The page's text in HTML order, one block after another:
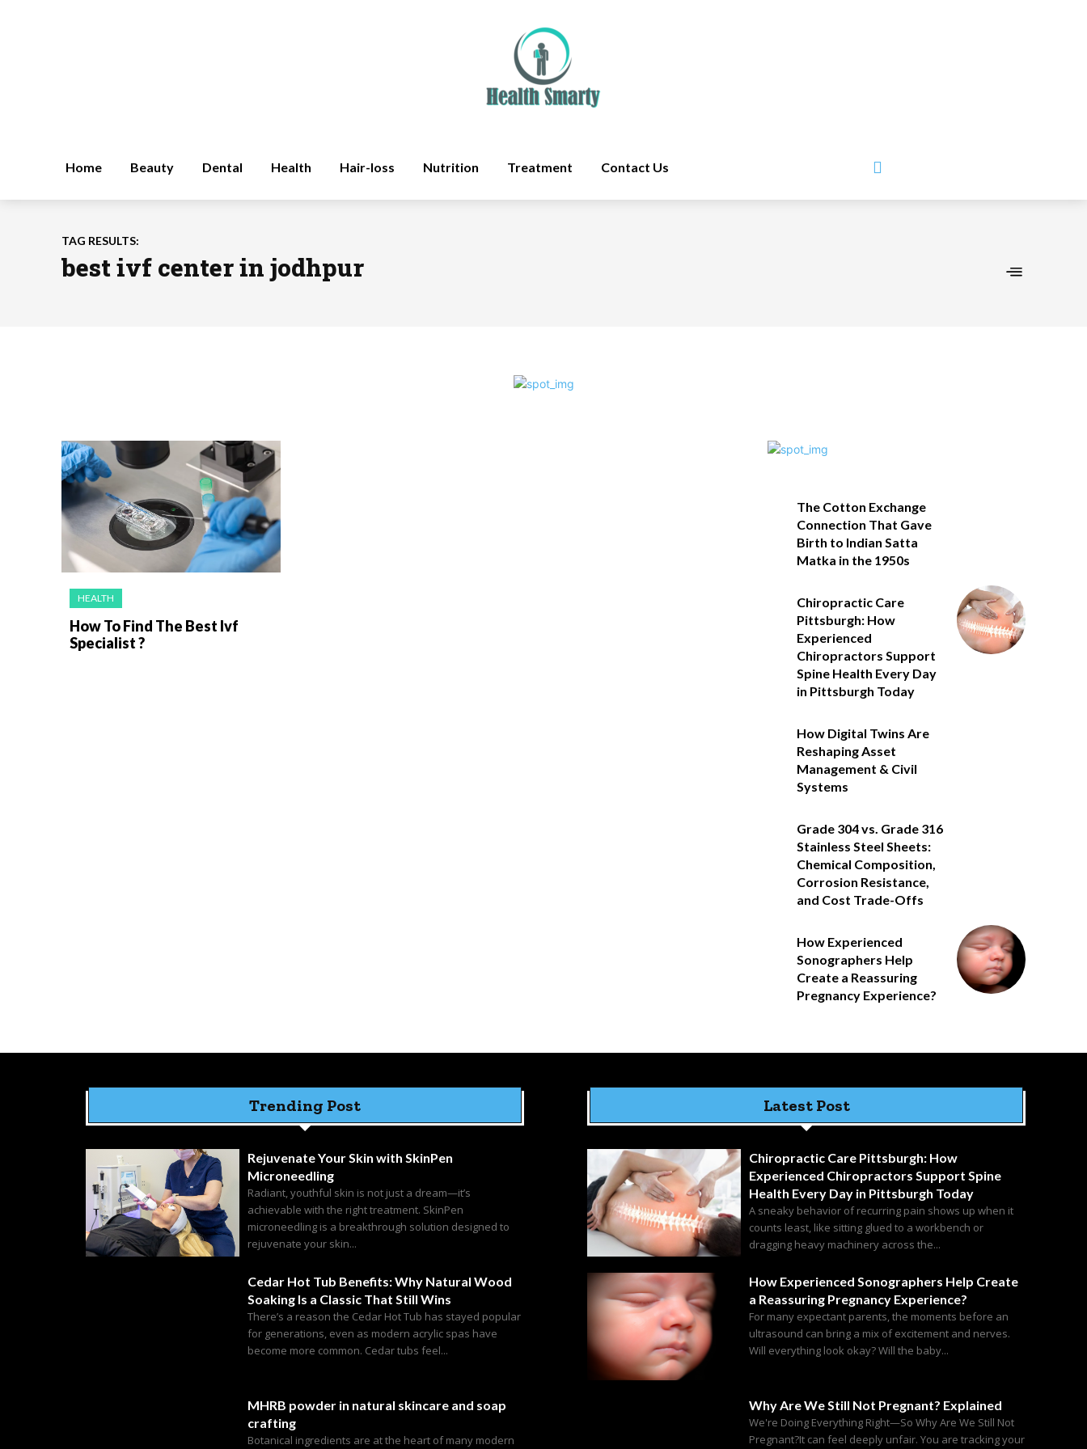
Home Beauty Dental Health Hair-loss Nutrition Treatment Contact Us
TAG RESULTS:
best ivf center in jodhpur
HEALTH
How To Find The Best Ivf
Specialist ?
The Cotton Exchange
Connection That Gave
Birth to Indian Satta
Matka in the 1950s
Chiropractic Care
Pittsburgh: How
Experienced
Chiropractors Support
Spine Health Every Day
in Pittsburgh Today
How Digital Twins Are
Reshaping Asset
Management & Civil
Systems
Grade 304 vs. Grade 316
Stainless Steel Sheets:
Chemical Composition,
Corrosion Resistance,
and Cost Trade-Offs
How Experienced
Sonographers Help
Create a Reassuring
Pregnancy Experience?
Trending Post
Rejuvenate Your Skin with SkinPen
Microneedling
Radiant, youthful skin is not just a dream—it’s
achievable with the right treatment. SkinPen
microneedling is a breakthrough solution designed to
rejuvenate your skin...
Cedar Hot Tub Benefits: Why Natural Wood
Soaking Is a Classic That Still Wins
There’s a reason the Cedar Hot Tub has stayed popular
for generations, even as modern acrylic spas have
become more common. Cedar tubs feel...
MHRB powder in natural skincare and soap
crafting
Botanical ingredients are at the heart of many modern
Latest Post
Chiropractic Care Pittsburgh: How
Experienced Chiropractors Support Spine
Health Every Day in Pittsburgh Today
A sneaky behavior of recurring pain shows up when it
counts least, like sitting glued to a workbench or
dragging heavy machinery across the...
How Experienced Sonographers Help Create
a Reassuring Pregnancy Experience?
For many expectant parents, the moments before an
ultrasound can bring a mix of excitement and nerves.
Will everything look okay? Will the baby...
Why Are We Still Not Pregnant? Explained
We're Doing Everything Right—So Why Are We Still Not
Pregnant?It can feel deeply unfair. You are tracking your